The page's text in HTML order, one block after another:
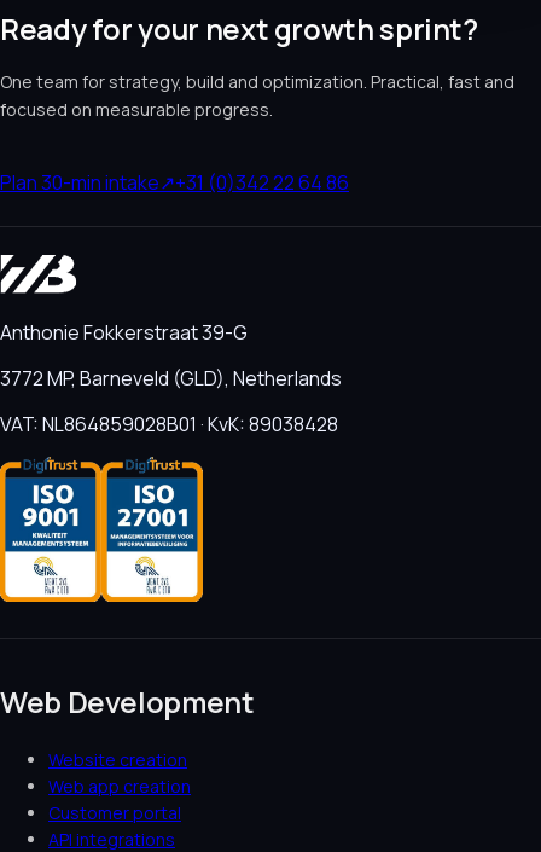
Ready for your next growth sprint?
One team for strategy, build and optimization. Practical, fast and
focused on measurable progress.
Plan 30-min intake↗+31 (0)342 22 64 86
Anthonie Fokkerstraat 39-G
3772 MP, Barneveld (GLD), Netherlands
VAT: NL864859028B01 · KvK: 89038428
Web Development
Website creation
Web app creation
Customer portal
API integrations